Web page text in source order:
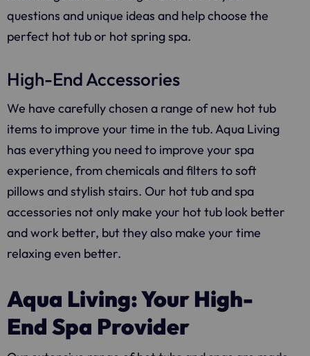
questions and unique ideas and help choose the
perfect hot tub or hot spring spa.
High-End Accessories
We have carefully chosen a range of new hot tub
items to improve your time in the tub.Aqua Living
has everything you need to improve your spa
experience, from chemicals and filters to soft
pillows and stylish stairs. Our hot tub and spa
accessories not only make your hot tub look better
and work better, but they also make your time
relaxing even better.
Aqua Living: Your High-
End Spa Provider